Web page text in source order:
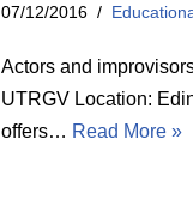
07/12/2016
Actors and
UTRGV Location:
offers… Read More »